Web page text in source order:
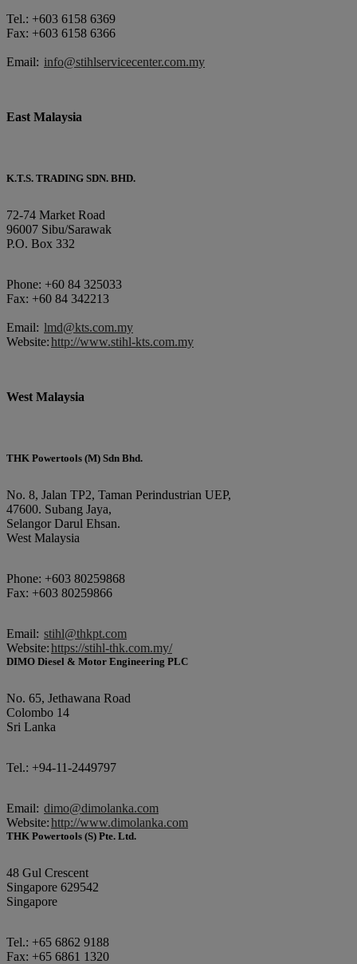
Tel.: +603 6158 6369
Fax: +603 6158 6366
Email: info@stihlservicecenter.com.my
East Malaysia
K.T.S. TRADING SDN. BHD.
72-74 Market Road
96007 Sibu/Sarawak
P.O. Box 332
Phone: +60 84 325033
Fax: +60 84 342213
Email: lmd@kts.com.my
Website:http://www.stihl-kts.com.my
West Malaysia
THK Powertools (M) Sdn Bhd.
No. 8, Jalan TP2, Taman Perindustrian UEP,
47600. Subang Jaya,
Selangor Darul Ehsan.
West Malaysia
Phone: +603 80259868
Fax: +603 80259866
Email: stihl@thkpt.com
Website:https://stihl-thk.com.my/
DIMO Diesel & Motor Engineering PLC
No. 65, Jethawana Road
Colombo 14
Sri Lanka
Tel.: +94-11-2449797
Email: dimo@dimolanka.com
Website:http://www.dimolanka.com
THK Powertools (S) Pte. Ltd.
48 Gul Crescent
Singapore 629542
Singapore
Tel.: +65 6862 9188
Fax: +65 6861 1320